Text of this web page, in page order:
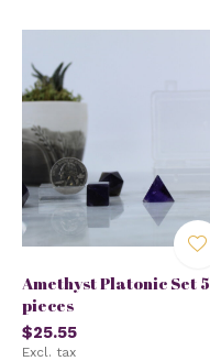
Amethyst Platonic Set 5
pieces
$25.55
Excl. tax